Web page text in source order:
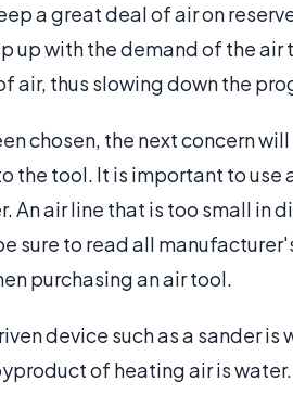
a great deal of air on
up with the demand of the air
air, thus slowing down the
chosen, the next concern
the tool. It is important to use
air line that is too small in
sure to read all
purchasing an air tool.
device such as a sander is
of heating air is